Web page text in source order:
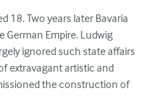
18. Two years later Bavaria
German Empire. Ludwig
ignored such state affairs
extravagant artistic and
the construction of